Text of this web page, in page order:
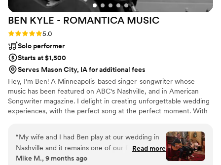
BEN KYLE - ROMANTICA MUSIC
Rating: 5.0 (6 reviews)
5.0
Solo performer
Starts at $1,500
Serves Mason City, IA for additional fees
Hey, I'm Ben! A Minneapolis-based singer-songwriter whose
music has been featured on ABC's Nashville, and in American
Songwriter magazine. I delight in creating unforgettable wedding
experiences, with the perfect song at the perfect moment. With
First Avenue, the Fitzgerald and State Theaters, and touring
nationally and internationally, I specialize in delivering heartfelt
acoustic performances that resonate emotionally and spiritually
with couples and guests.
“My wife and I had Ben play at our wedding in
Nashville and it remains one of our favorite
moments ever. Ben is a pro and super
Read more
Mike M., 9 months ago